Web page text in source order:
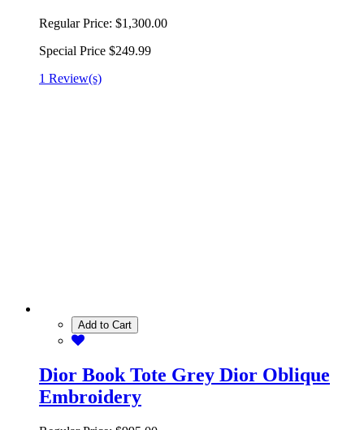
Regular Price: $1,300.00
Special Price $249.99
1 Review(s)
Add to Cart
Dior Book Tote Grey Dior Oblique
Embroidery